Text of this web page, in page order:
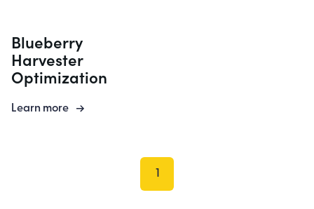
Blueberry
Harvester
Optimization
Learn more